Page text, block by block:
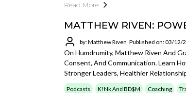
Read More
MATTHEW RIVEN:
by: Matthew Riven Published on: 03/12/
On Humdrumity, Matthew Riven And
Consent, And Communication. Learn
Stronger Leaders, Healthier
Podcasts K!nk And BD$M Coaching